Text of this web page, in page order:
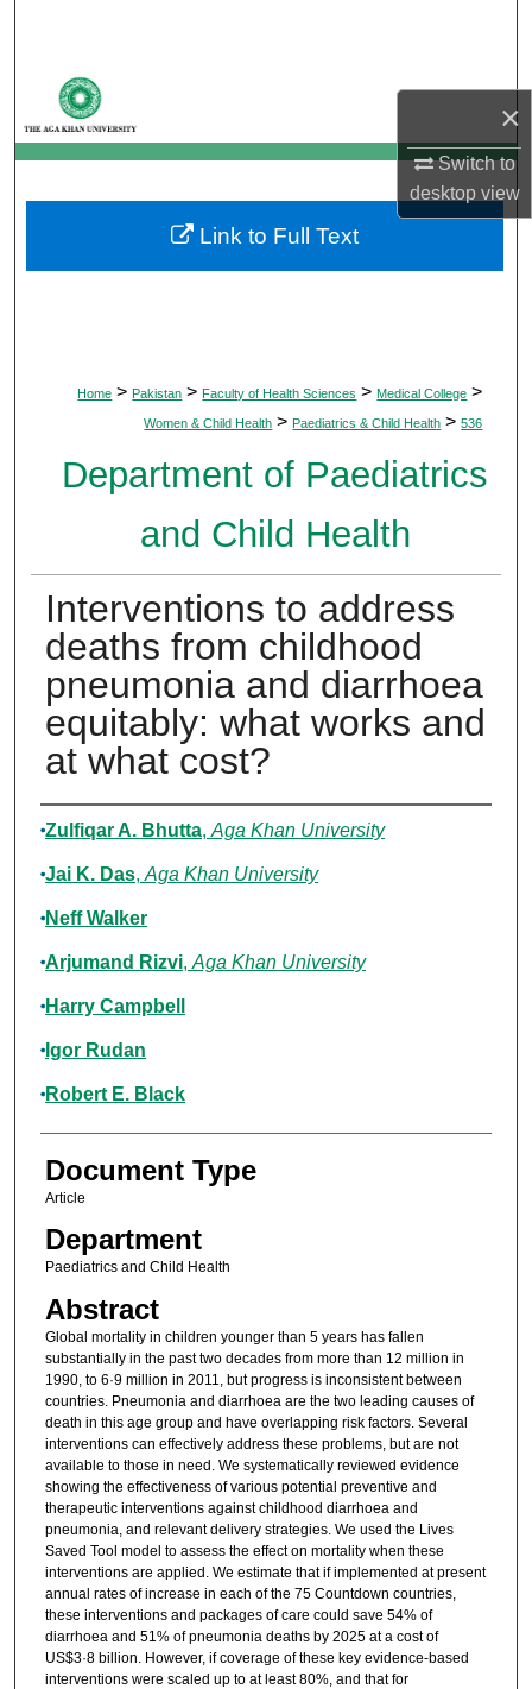
×
Switch to
desktopview
My Account
About
Digital Commons Network™
Home > Pakistan > Faculty of Health Sciences > Medical College >
Women & Child Health > Paediatrics & Child Health > 536
Department of Paediatrics
and Child Health
Interventions to address
deaths from childhood
pneumonia and diarrhoea
equitably: what works and
at what cost?
Authors
Zulfiqar A. Bhutta, Aga Khan University
Jai K. Das, Aga Khan University
Neff Walker
Arjumand Rizvi, Aga Khan University
Harry Campbell
Igor Rudan
Robert E. Black
Document Type
Article
Department
Paediatrics and Child Health
Abstract
Global mortality in children younger than 5 years has fallen
substantially in the past two decades from more than 12 million in
1990, to 6·9 million in 2011, but progress is inconsistent between
countries. Pneumonia and diarrhoea are the two leading causes of
death in this age group and have overlapping risk factors. Several
interventions can effectively address these problems, but are not
available to those in need. We systematically reviewed evidence
showing the effectiveness of various potential preventive and
therapeutic interventions against childhood diarrhoea and
pneumonia, and relevant delivery strategies. We used the Lives
Saved Tool model to assess the effect on mortality when these
interventions are applied. We estimate that if implemented at present
annual rates of increase in each of the 75 Countdown countries,
these interventions and packages of care could save 54% of
diarrhoea and 51% of pneumonia deaths by 2025 at a cost of
US$3·8 billion. However, if coverage of these key evidence-based
interventions were scaled up to at least 80%, and that for
Link to Full Text